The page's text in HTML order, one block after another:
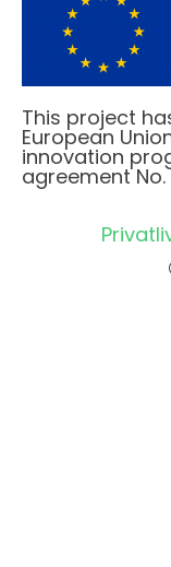
This project
European
innovation
agreement No.